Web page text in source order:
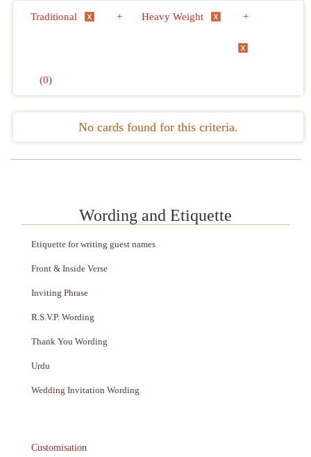
Traditional + Heavy Weight +
(0)
No cards found for this criteria.
Wording and Etiquette
Etiquette for writing guest names
Front & Inside Verse
Inviting Phrase
R.S.V.P. Wording
Thank You Wording
Urdu
Wedding Invitation Wording
Customisation